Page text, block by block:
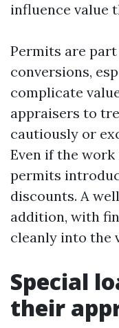
influence value
Permits are
conversions,
complicate
appraisers to
cautiously or
Even if the
permits
discounts. A
addition, with
cleanly into the
Special
their